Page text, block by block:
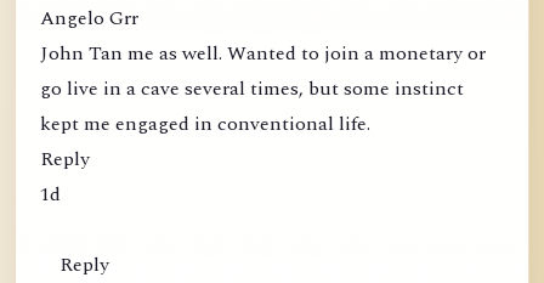
Angelo Grr
John Tan me as well. Wanted to join a monetary or
go live in a cave several times, but some instinct
kept me engaged in conventional life.
Reply
1d
Reply